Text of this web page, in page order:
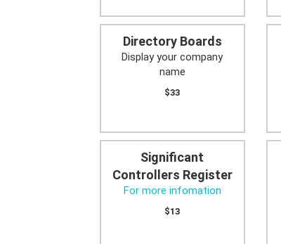
Directory Boards
Display your company
name
$33
Significant
Controllers Register
For more infomation
$13